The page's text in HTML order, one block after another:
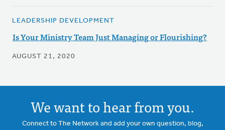
LEADERSHIP DEVELOPMENT
Is Your Ministry Team Just Managing or Flourishing?
AUGUST 21, 2020
We want to hear from you.
Connect to The Network and add your own question, blog,